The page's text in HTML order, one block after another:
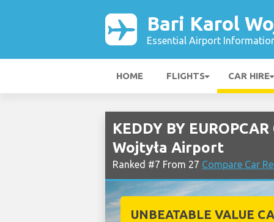
Bari Karol
Essential Airport
HOME FLIGHTS CAR HIRE
KEDDY BY
Wojtyła Airport
Ranked #7 From 27 Compare Car
UNBEATABLE VALUE